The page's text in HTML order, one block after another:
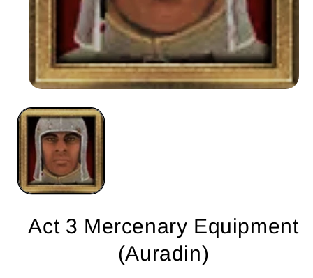
Act 3 Mercenary Equipment
(Auradin)